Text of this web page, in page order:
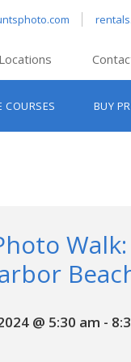
Locations
COURSES BUY
@ 5:30 am -